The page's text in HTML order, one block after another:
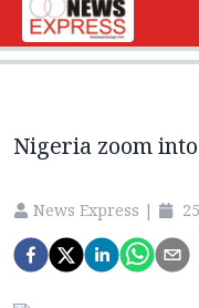
Nigeria zoom
News Express |